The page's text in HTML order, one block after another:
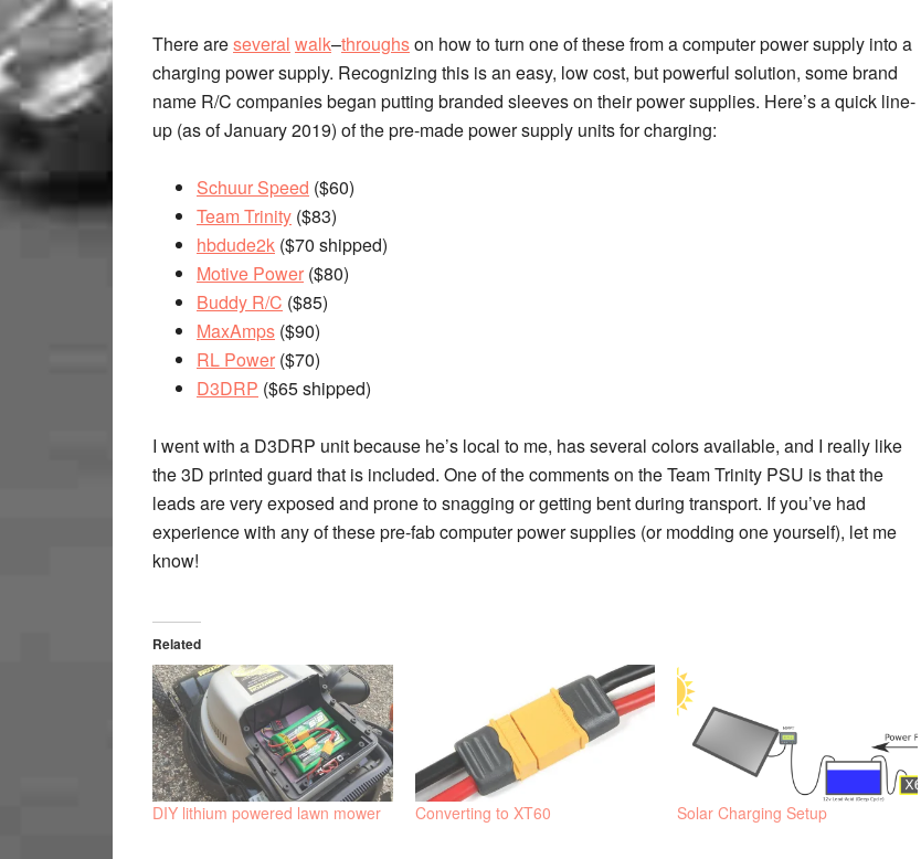
There areseveral walk–throughson how to turn one of these from a computer power supply into a
charging power supply. Recognizing this is an easy, low cost, but powerful solution, some brand
name R/C companies began putting branded sleeves on their power supplies. Here’s a quick line-
up (as of January 2019) of the pre-made power supply units for charging:
Schuur Speed ($60)
Team Trinity ($83)
hbdude2k ($70 shipped)
Motive Power ($80)
Buddy R/C ($85)
MaxAmps ($90)
RL Power ($70)
D3DRP ($65 shipped)
I went with a D3DRP unit because he’s local to me, has several colors available, and I really like
the 3D printed guard that is included. One of the comments on the Team Trinity PSU is that the
leads are very exposed and prone to snagging or getting bent during transport. If you’ve had
experience with any of these pre-fab computer power supplies (or modding one yourself), let me
know!
Related
DIY lithium powered lawn mower Converting to XT60 Solar Charging Setup